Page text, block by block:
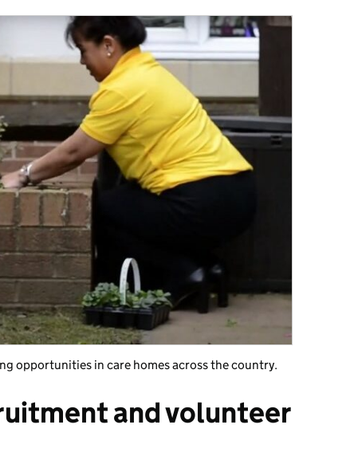
opportunities in care homes across the country.
and volunteer